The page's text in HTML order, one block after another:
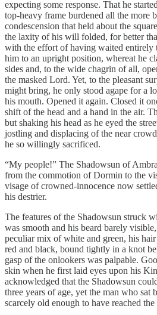
expecting some response. That he
top-heavy frame burdened all the more
condescension that held about the
the laxity of his will folded, for better
with the effort of having waited entirely
him to an upright position, whereat he
sides and, to the wide chagrin of all,
the masked Lord. Yet, to the pleasant
might bring, he only stood agape for a
his mouth. Opened it again. Closed it
shift of the head and a hand in the air.
but shaking his head as he eyed the
jostling and displacing of the near
he so willingly sacrificed.
“My people!” The Shadowsun of
from the commotion of Dormin to the
visage of crowned-innocence now
his destrier.
The features of the Shadowsun struck
was smooth and his beard barely
peculiar mix of white and green, his
red and black, bound tightly in a knot
gasp of the onlookers was palpable.
skin when he first laid eyes upon his
acknowledged that the Shadowsun
three years of age, yet the man who sat
scarcely old enough to have reached